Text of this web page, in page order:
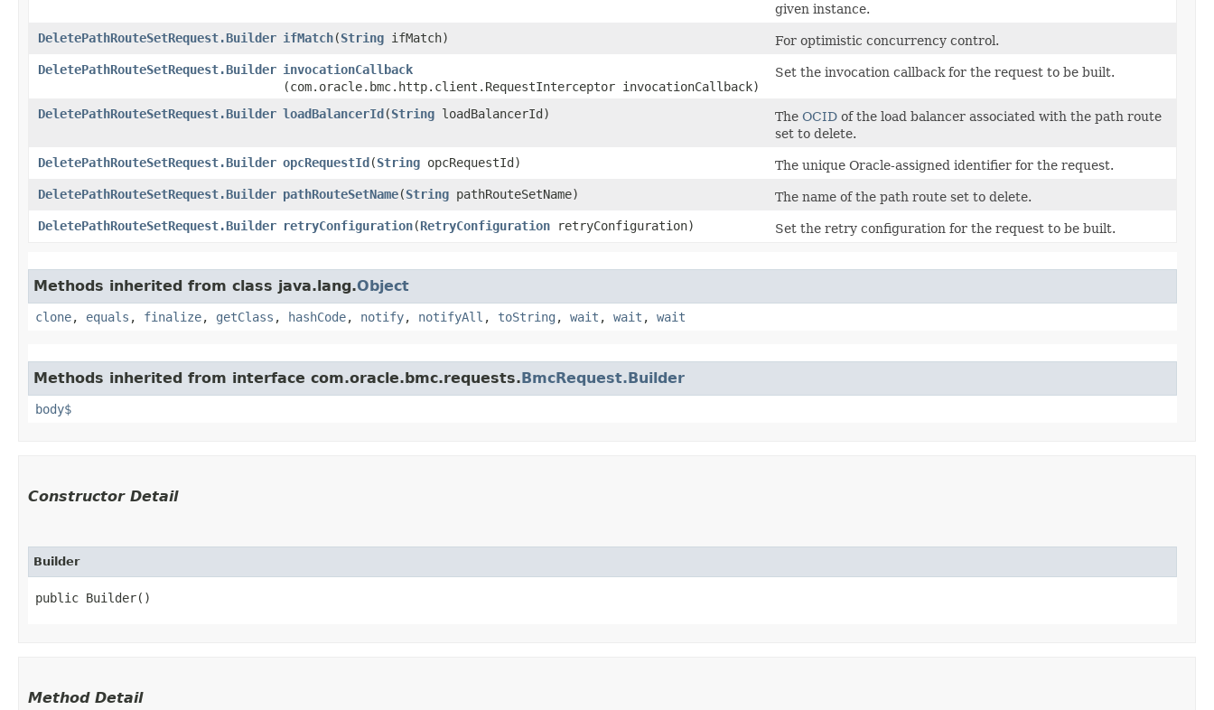
given instance.
DeletePathRouteSetRequest.Builder ifMatch​(String ifMatch)
For optimistic concurrency control.
DeletePathRouteSetRequest.Builder invocationCallback
(com.oracle.bmc.http.client.RequestInterceptor invocationCallback)
Set the invocation callback for the request to be built.
DeletePathRouteSetRequest.Builder loadBalancerId​(String loadBalancerId) The OCID of the load balancer associated with the path route
set to delete.
DeletePathRouteSetRequest.Builder opcRequestId​(String opcRequestId)
The unique Oracle-assigned identifier for the request.
DeletePathRouteSetRequest.Builder pathRouteSetName​(String pathRouteSetName)
The name of the path route set to delete.
DeletePathRouteSetRequest.Builder retryConfiguration​(RetryConfiguration retryConfiguration) Set the retry configuration for the request to be built.
Methods inherited from class java.lang.Object
clone, equals , finalize, getClass , hashCode, notify, notifyAll , toString , wait , wait , wait
Methods inherited from interface com.oracle.bmc.requests.BmcRequest.Builder
body$
Constructor Detail
Builder
public Builder()
Method Detail